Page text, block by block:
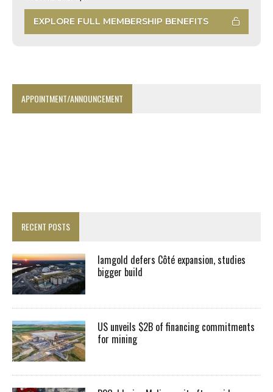
EXPLORE FULL MEMBERSHIP BENEFITS
APPOINTMENT/ANNOUNCEMENT
RECENT POSTS
Iamgold defers Côté expansion, studies
bigger build
US unveils $2B of financing commitments
for mining